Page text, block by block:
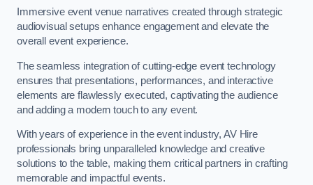
Immersive event venue narratives created through strategic
audiovisual setups enhance engagement and elevate the
overall event experience.
The seamless integration of cutting-edge event technology
ensures that presentations, performances, and interactive
elements are flawlessly executed, captivating the audience
and adding a modern touch to any event.
With years of experience in the event industry, AV Hire
professionals bring unparalleled knowledge and creative
solutions to the table, making them critical partners in crafting
memorable and impactful events.